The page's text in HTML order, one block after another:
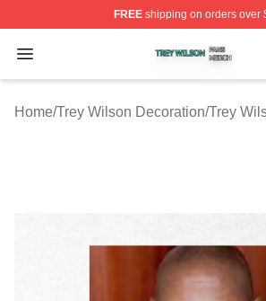
FREEshipping on orders over
Open menu
Trey Wilson Shop ⚡️ Officially
Home/Trey Wilson Decoration/Trey